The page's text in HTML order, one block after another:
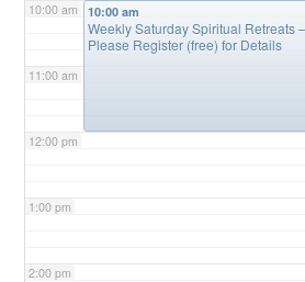
10:00 am
11:00 am
12:00 pm
1:00 pm
2:00 pm
10:00 am
Weekly Saturday Spiritual Retreats
Please Register (free) for Details